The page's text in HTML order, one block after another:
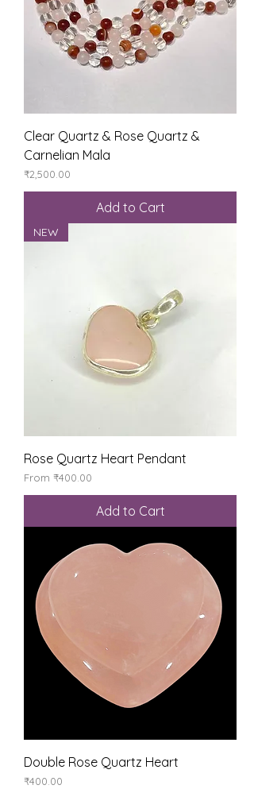
Clear Quartz & Rose Quartz &
Carnelian Mala
Price
₹2,500.00
Add to Cart
NEW
Rose Quartz Heart Pendant
From ₹400.00
Sale Price
Add to Cart
Double Rose Quartz Heart
Price
₹400.00